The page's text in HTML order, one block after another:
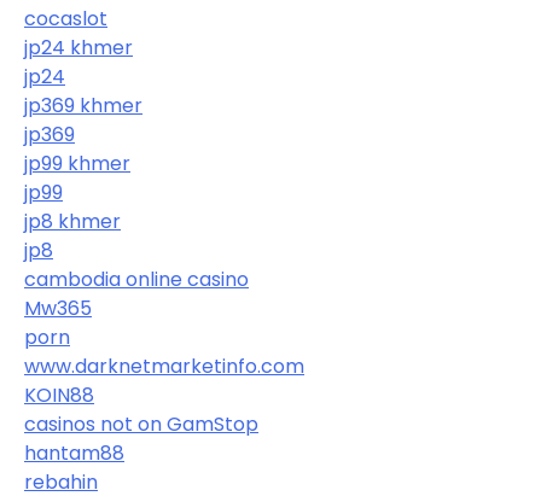
cocaslot
jp24 khmer
jp24
jp369 khmer
jp369
jp99 khmer
jp99
jp8 khmer
jp8
cambodia online casino
Mw365
porn
www.darknetmarketinfo.com
KOIN88
casinos not on GamStop
hantam88
rebahin